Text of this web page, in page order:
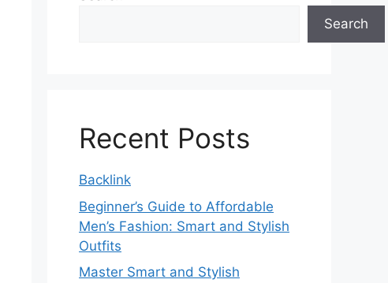
Search
Recent Posts
Backlink
Beginner’s Guide to Affordable
Men’s Fashion: Smart and Stylish
Outfits
Master Smart and Stylish